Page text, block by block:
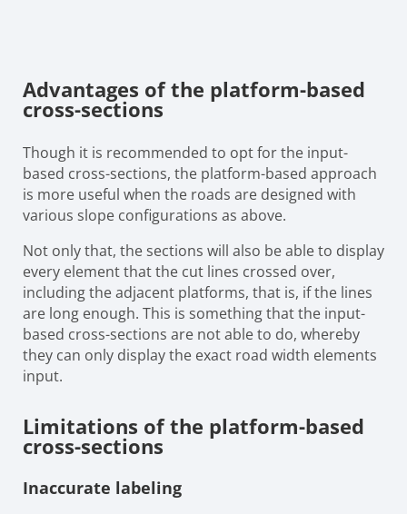
Advantages of the platform-based
cross-sections
Though it is recommended to opt for the input-
based cross-sections, the platform-based approach
is more useful when the roads are designed with
various slope configurations as above.
Not only that, the sections will also be able to display
every element that the cut lines crossed over,
including the adjacent platforms, that is, if the lines
are long enough. This is something that the input-
based cross-sections are not able to do, whereby
they can only display the exact road width elements
input.
Limitations of the platform-based
cross-sections
Inaccurate labeling